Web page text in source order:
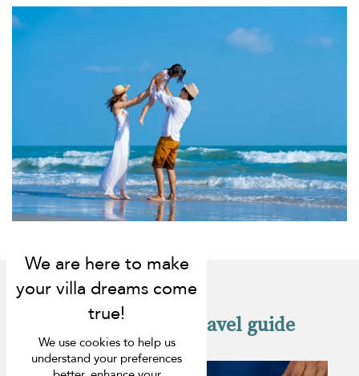
Check out our travel guide
We use cookies to help us
understand your preferences